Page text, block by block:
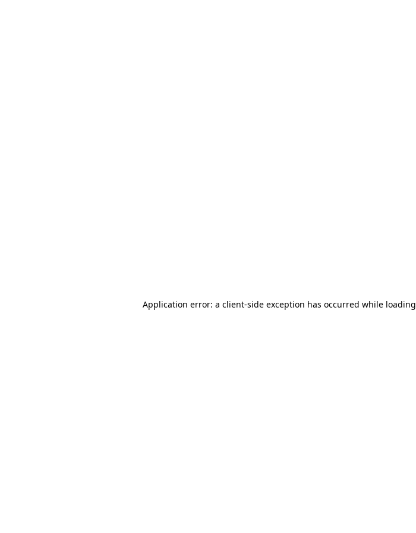
Application error: a client-side exception has occurred while loading